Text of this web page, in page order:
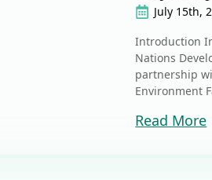
July 15th,
Introduction
Nations
partnership
Environment
Read More